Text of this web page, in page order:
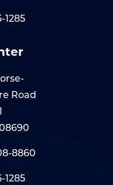
1285
Road
8860
1285